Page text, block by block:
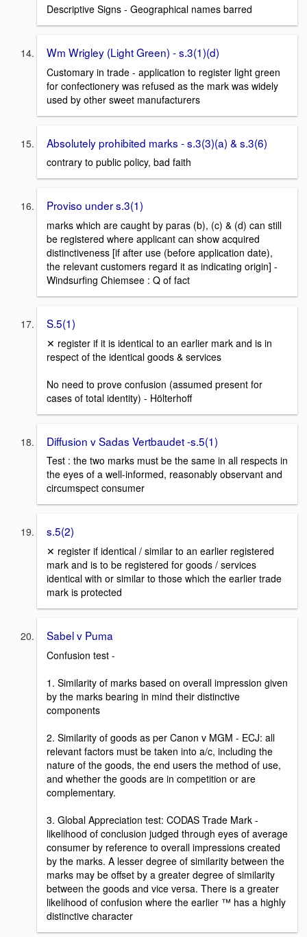
Descriptive Signs - Geographical names barred
Wm Wrigley (Light Green) - s.3(1)(d)
Customary in trade - application to register light green
for confectionery was refused as the mark was widely
used by other sweet manufacturers
Absolutely prohibited marks - s.3(3)(a) & s.3(6)
contrary to public policy, bad faith
Proviso under s.3(1)
marks which are caught by paras (b), (c) & (d) can still
be registered where applicant can show acquired
distinctiveness [if after use (before application date),
the relevant customers regard it as indicating origin] -
Windsurfing Chiemsee : Q of fact
S.5(1)
✕ register if it is identical to an earlier mark and is in
respect of the identical goods & services
No need to prove confusion (assumed present for
cases of total identity) - Hölterhoff
Diffusion v Sadas Vertbaudet -s.5(1)
Test : the two marks must be the same in all respects in
the eyes of a well-informed, reasonably observant and
circumspect consumer
s.5(2)
✕ register if identical / similar to an earlier registered
mark and is to be registered for goods / services
identical with or similar to those which the earlier trade
mark is protected
Sabel v Puma
Confusion test -
1. Similarity of marks based on overall impression given
by the marks bearing in mind their distinctive
components
2. Similarity of goods as per Canon v MGM - ECJ: all
relevant factors must be taken into a/c, including the
nature of the goods, the end users the method of use,
and whether the goods are in competition or are
complementary.
3. Global Appreciation test: CODAS Trade Mark -
likelihood of conclusion judged through eyes of average
consumer by reference to overall impressions created
by the marks. A lesser degree of similarity between the
marks may be offset by a greater degree of similarity
between the goods and vice versa. There is a greater
likelihood of confusion where the earlier ™ has a highly
distinctive character